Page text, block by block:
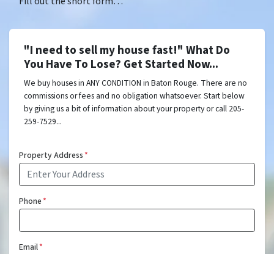
"I need to sell my house fast!" What Do
You Have To Lose? Get Started Now...
We buy houses in ANY CONDITION in Baton Rouge. There are no
commissions or fees and no obligation whatsoever. Start below
by giving us a bit of information about your property or call 205-
259-7529...
Property Address*
Phone*
Email*